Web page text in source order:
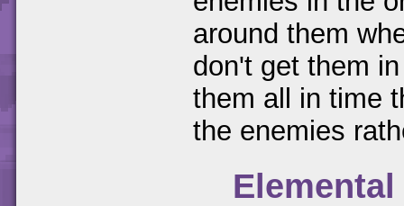
around them
don't get them
them all in time
the enemies